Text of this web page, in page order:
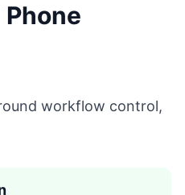
workflow control,